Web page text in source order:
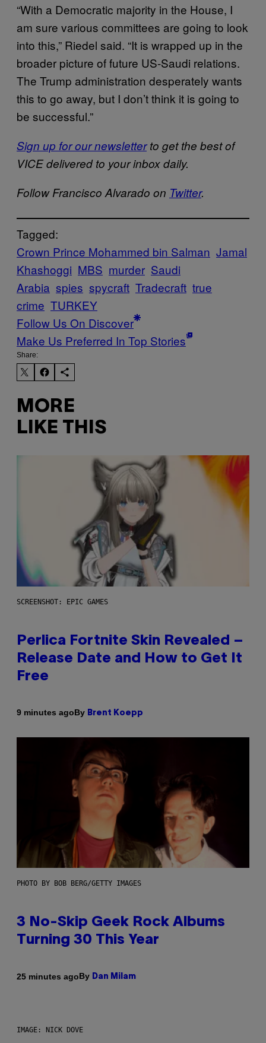
“With a Democratic majority in the House, I
am sure various committees are going to look
into this,” Riedel said. “It is wrapped up in the
broader picture of future US-Saudi relations.
The Trump administration desperately wants
this to go away, but I don’t think it is going to
be successful.”
Sign up for our newsletterto get the best of
VICE delivered to your inbox daily.
Follow Francisco Alvarado on Twitter.
Tagged:
Crown Prince Mohammed bin Salman Jamal
Khashoggi MBS murder Saudi
Arabia spies spycraft Tradecraft true
crime TURKEY
Follow Us On Discover
Make Us Preferred In Top Stories
Share:
MORE
LIKE THIS
SCREENSHOT: EPIC GAMES
Perlica Fortnite Skin Revealed –
Release Date and How to Get It
Free
9 minutes agoBy Brent Koepp
PHOTO BY BOB BERG/GETTY IMAGES
3 No-Skip Geek Rock Albums
Turning 30 This Year
25 minutes agoBy Dan Milam
IMAGE: NICK DOVE